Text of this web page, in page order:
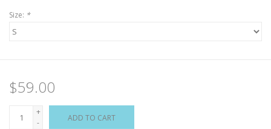
Size: *
$59.00
+
-
ADD TO CART